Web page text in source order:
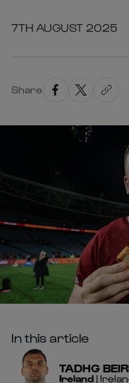
7TH AUGUST 2025
Share
In this article
TADHG
Ireland |